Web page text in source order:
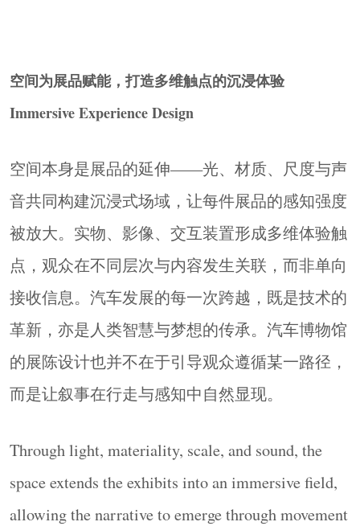
空间为展品赋能，打造多维触点的沉浸体验
Immersive Experience Design
空间本身是展品的延伸——光、材质、尺度与声
音共同构建沉浸式场域，让每件展品的感知强度
被放大。实物、影像、交互装置形成多维体验触
点，观众在不同层次与内容发生关联，而非单向
接收信息。汽车发展的每一次跨越，既是技术的
革新，亦是人类智慧与梦想的传承。汽车博物馆
的展陈设计也并不在于引导观众遵循某一路径，
而是让叙事在行走与感知中自然显现。
Through light, materiality, scale, and sound, the
space extends the exhibits into an immersive field,
allowing the narrative to emerge through movement